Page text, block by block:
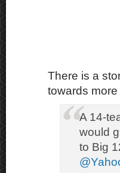
There is a
towards
A 14-
would
to Big